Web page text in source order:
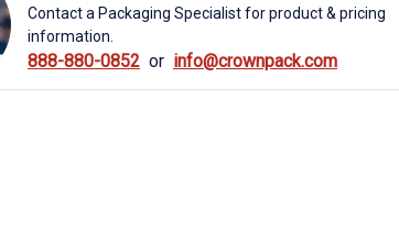
Contact a Packaging Specialist for product & pricing
information.
888-880-0852 info@crownpack.com